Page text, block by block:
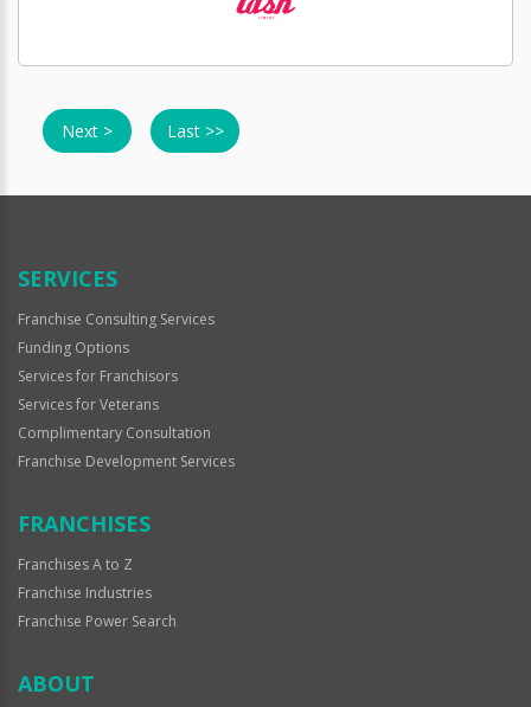
Next > Last >>
SERVICES
Franchise Consulting Services
Funding Options
Services for Franchisors
Services for Veterans
Complimentary Consultation
Franchise Development Services
FRANCHISES
Franchises A to Z
Franchise Industries
Franchise Power Search
ABOUT